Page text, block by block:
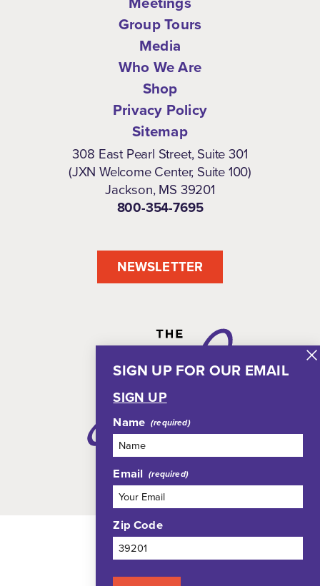
SIGN UP FOR OUR EMAIL
SIGN UP
Name
Email
Zip Code
Group Tours
Media
Who We Are
Shop
Privacy Policy
Sitemap
308 East Pearl Street, Suite 301
(JXN Welcome Center, Suite 100)
Jackson, MS 39201
800-354-7695
NEWSLETTER